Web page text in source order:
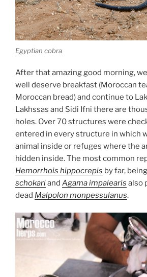
Egyptian cobra
After that amazing good morning,
well deserve breakfast (Moroccan
Moroccan bread) and continue to
Lakhssas and Sidi Ifni there are
holes. Over 70 structures were
entered in every structure in which
animal inside or refuges where the
hidden inside. The most common
Hemorrhois hippocrepis by far, being
schokariand Agama impalearis also
dead Malpolon monpessulanus.